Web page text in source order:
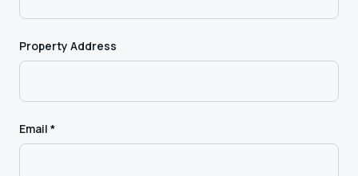
Property Address
Email *